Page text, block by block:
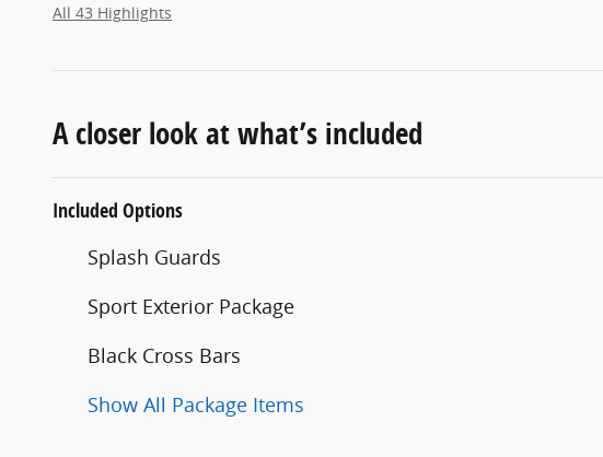
All 43 Highlights
A closer look at what’s included
Included Options
Splash Guards
Sport Exterior Package
Black Cross Bars
Show All Package Items